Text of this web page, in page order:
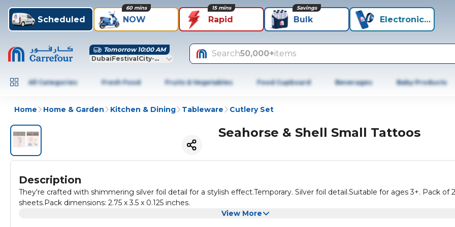
Scheduled NOW
60 mins
Rapid
15 mins
Bulk
Savings
Electronics+
Tomorrow 10:00 AM
DubaiFestivalCity-Dubai
Search50,000+items
All Categories Fresh Food Fruits & Vegetables Food Cupboard Beverages Baby Products
Home Home & Garden Kitchen & Dining Tableware Cutlery Set
Seahorse & Shell Small Tattoos
Description
They're crafted with shimmering silver foil detail for a stylish effect.Temporary. Silver foil detail.Suitable for ages 3+. Pack of 2
sheets.Pack dimensions: 2.75 x 3.5 x 0.125 inches.
View More